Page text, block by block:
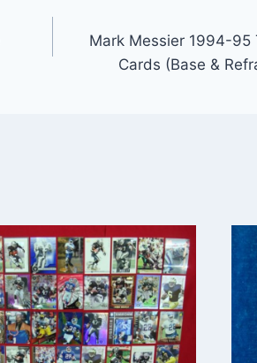
Mark Messier 1994-95
Cards (Base &